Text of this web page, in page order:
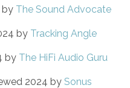
by The Sound Advocate
by Tracking Angle
by The HiFi Audio Guru
2024 by Sonus